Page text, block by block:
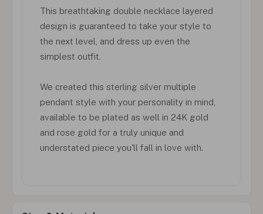
This breathtaking double necklace layered
design is guaranteed to take your style to
the next level, and dress up even the
simplest outfit.
We created this sterling silver multiple
pendant style with your personality in mind,
available to be plated as well in 24K gold
and rose gold for a truly unique and
understated piece you'll fall in love with.